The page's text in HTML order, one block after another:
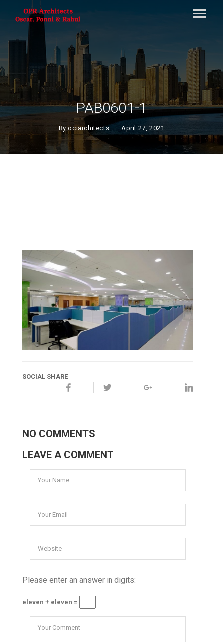
PAB0601-1
Byociarchitects April 27, 2021
SOCIAL SHARE
NO COMMENTS
LEAVE A COMMENT
Please enter an answer in digits:
eleven + eleven =